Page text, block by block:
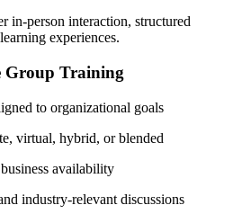
in-person interaction, structured
experiences.
Group Training
to organizational goals
virtual, hybrid, or blended
availability
industry-relevant discussions